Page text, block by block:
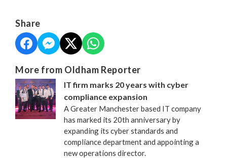
Share
More from Oldham Reporter
IT firm marks 20 years with cyber
compliance expansion
A Greater Manchester based IT company
has marked its 20th anniversary by
expanding its cyber standards and
compliance department and appointing a
new operations director.